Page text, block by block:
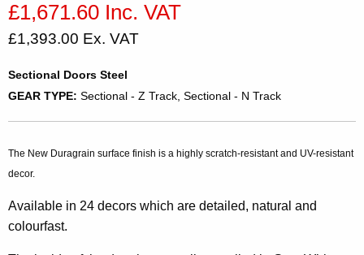
£1,671.60 Inc. VAT
£1,393.00 Ex. VAT
Sectional Doors Steel
GEAR TYPE: Sectional - Z Track, Sectional - N Track
The New Duragrain surface finish is a highly scratch-resistant and UV-resistant
decor.
Available in 24 decors which are detailed, natural and
colourfast.